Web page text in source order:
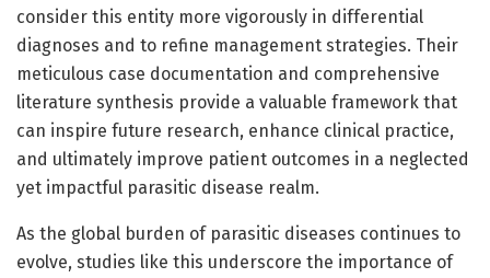
consider this entity more vigorously in differential
diagnoses and to refine management strategies. Their
meticulous case documentation and comprehensive
literature synthesis provide a valuable framework that
can inspire future research, enhance clinical practice,
and ultimately improve patient outcomes in a neglected
yet impactful parasitic disease realm.
As the global burden of parasitic diseases continues to
evolve, studies like this underscore the importance of